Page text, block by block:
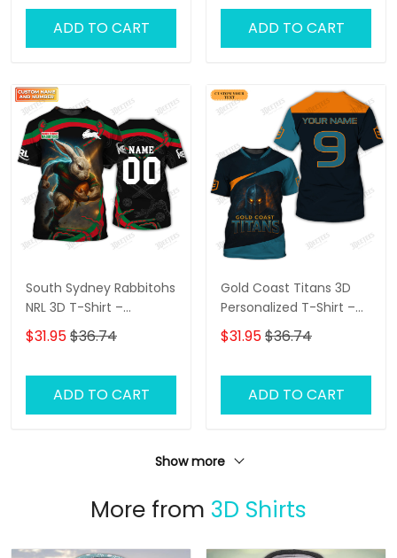
ADD TO CART ADD TO CART
South Sydney Rabbitohs
NRL 3D T-Shirt –
Personalized Name
Rugby Tee, Perfect Gift
$31.95$36.74
ADD TO CART
Gold Coast Titans 3D
Personalized T-Shirt –
Custom Name Rugby
Tee, Ultimate Game
$31.95$36.74
ADD TO CART
Show more
More from 3D Shirts